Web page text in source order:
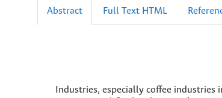
Abstract Full Text HTML
Industries, especially coffee